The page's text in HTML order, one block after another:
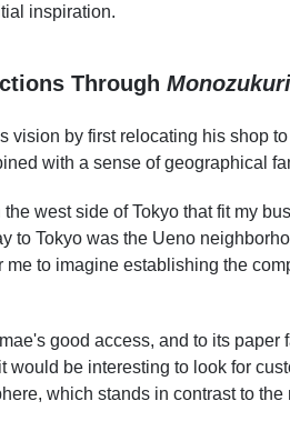
inspiration.
Through Monozukuri
vision by first relocating his shop
with a sense of geographical
west side of Tokyo that fit my
to Tokyo was the Ueno
to imagine establishing the
good access, and to its
would be interesting to look for
which stands in contrast to